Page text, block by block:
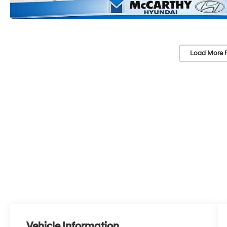
Load More